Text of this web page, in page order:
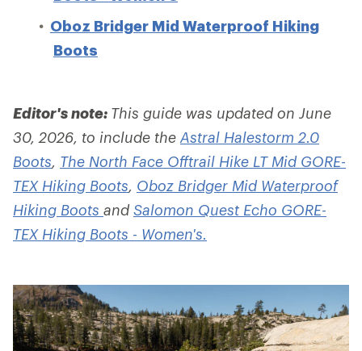
Oboz Bridger Mid Waterproof Hiking
Boots
Editor's note: This guide was updated on June
30, 2026, to include the Astral Halestorm 2.0
Boots, The North Face Offtrail Hike LT Mid GORE-
TEX Hiking Boots, Oboz Bridger Mid Waterproof
Hiking Boots andSalomon Quest Echo GORE-
TEX Hiking Boots - Women's.